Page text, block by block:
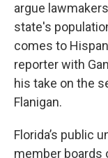
argue
state's
comes to
reporter with
his take on the
Flanigan.
Florida’s public
member boards